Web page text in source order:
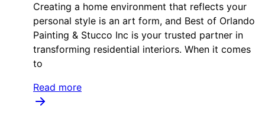
Creating a home environment that reflects your
personal style is an art form, and Best of Orlando
Painting & Stucco Inc is your trusted partner in
transforming residential interiors. When it comes
to
Read more